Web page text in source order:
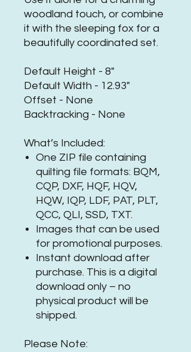
woodland touch, or combine
it with the sleeping fox for a
beautifully coordinated set.
Default Height - 8"
Default Width - 12.93"
Offset - None
Backtracking - None
What’s Included:
One ZIP file containing
quilting file formats: BQM,
CQP, DXF, HQF, HQV,
HQW, IQP, LDF, PAT, PLT,
QCC, QLI, SSD, TXT.
Images that can be used
for promotional purposes.
Instant download after
purchase. This is a digital
download only – no
physical product will be
shipped.
Please Note: